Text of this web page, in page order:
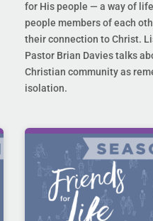
for His people — a way of
people members of each
their connection to Christ.
Pastor Brian Davies talks
Christian community as
isolation.